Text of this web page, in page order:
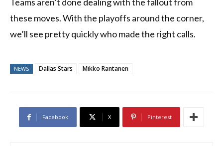
these moves. With the playoffs around the corner,
we’ll see pretty quickly who made the right calls.
NEWS Dallas Stars Mikko Rantanen
Facebook X Pinterest